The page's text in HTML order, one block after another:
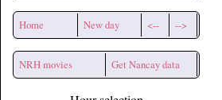
Home New day <-- -->
NRH movies Get Nancay data